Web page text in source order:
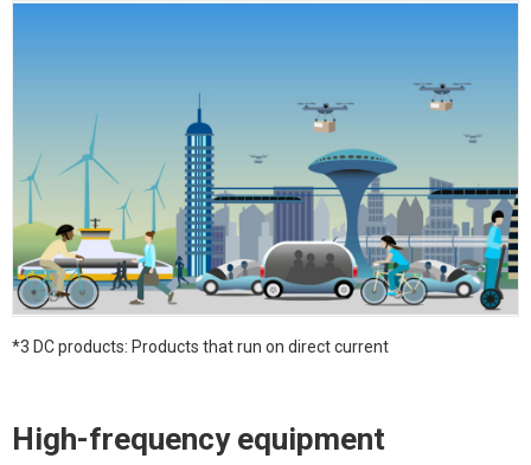
*3 DC products: Products that run on direct current
High-frequency equipment